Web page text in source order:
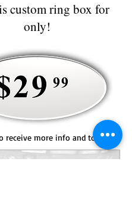
custom ring box for
only!
receive more info and to order